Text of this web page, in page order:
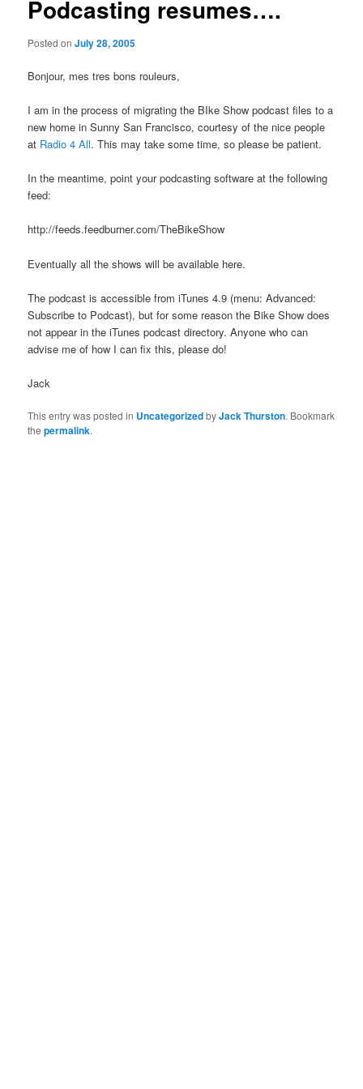
Podcasting resumes….
Posted onJuly 28, 2005
Bonjour, mes tres bons rouleurs,
I am in the process of migrating the BIke Show podcast files to a
new home in Sunny San Francisco, courtesy of the nice people
at Radio 4 All. This may take some time, so please be patient.
In the meantime, point your podcasting software at the following
feed:
http://feeds.feedburner.com/TheBikeShow
Eventually all the shows will be available here.
The podcast is accessible from iTunes 4.9 (menu: Advanced:
Subscribe to Podcast), but for some reason the Bike Show does
not appear in the iTunes podcast directory. Anyone who can
advise me of how I can fix this, please do!
Jack
This entry was posted in UncategorizedbyJack Thurston. Bookmark
thepermalink.